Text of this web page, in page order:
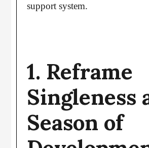
support system.
1. Reframe
Singleness
Season of